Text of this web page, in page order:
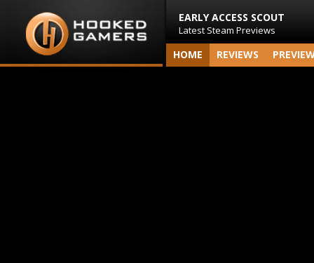
EARLY ACCESS SCOUT
Latest Steam Previews
HOME REVIEWS